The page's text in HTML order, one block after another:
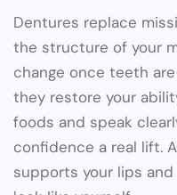
Dentures replace
the structure of your
change once teeth
they restore your
foods and speak
confidence a real lift.
supports your lips